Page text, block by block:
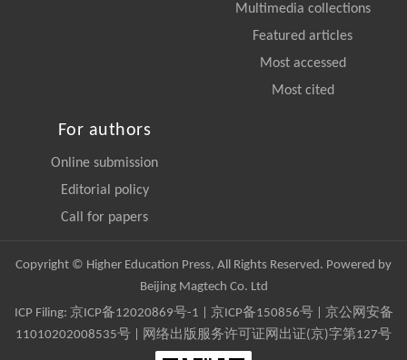
Multimedia collections
Featured articles
Most accessed
Most cited
For authors
Online submission
Editorial policy
Call for papers
Copyright © Higher Education Press, All Rights Reserved. Powered by
Beijing Magtech Co. Ltd
ICP Filing: 京ICP备12020869号-1 京ICP备150856号| 京公网安备
11010202008535号 | 网络出版服务许可证网出证(京)字第127号